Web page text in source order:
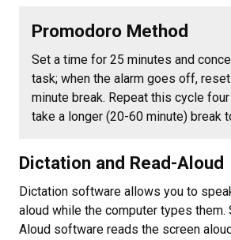
Promodoro Method
Set a time for 25 minutes and
task; when the alarm goes off,
minute break. Repeat this cycle
take a longer (20-60 minute) break
Dictation and Read-Aloud
Dictation software allows you to
aloud while the computer types them.
Aloud software reads the screen